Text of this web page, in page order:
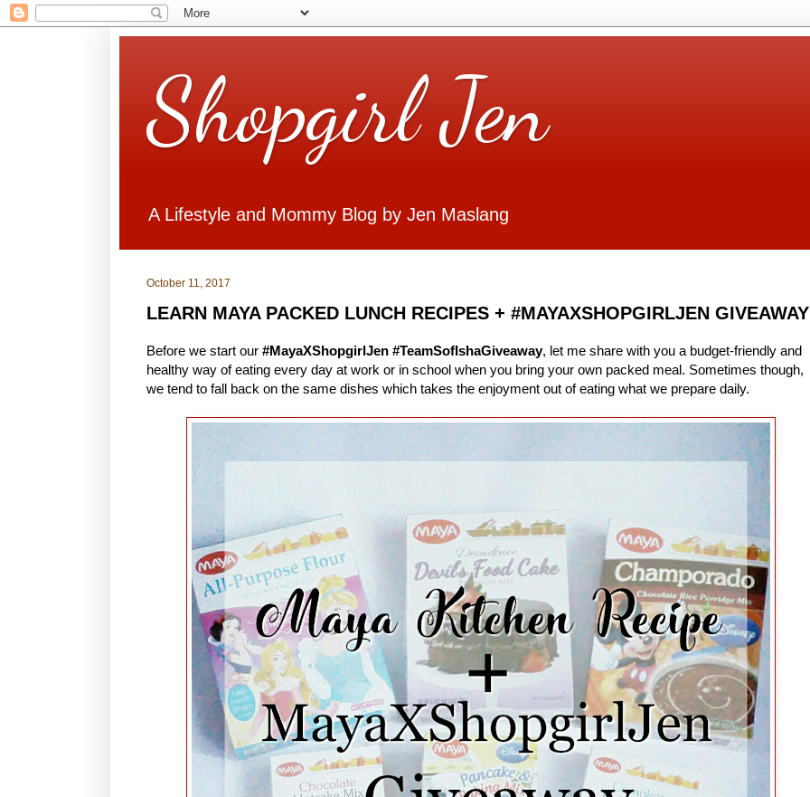
Shopgirl Jen
A Lifestyle and Mommy Blog by Jen Maslang
October 11, 2017
LEARN MAYA PACKED LUNCH RECIPES + #MAYAXSHOPGIRLJEN GIVEAWAY
Before we start our #MayaXShopgirlJen #TeamSofIshaGiveaway, let me share with you a budget-friendly and
healthy way of eating every day at work or in school when you bring your own packed meal. Sometimes though,
we tend to fall back on the same dishes which takes the enjoyment out of eating what we prepare daily.